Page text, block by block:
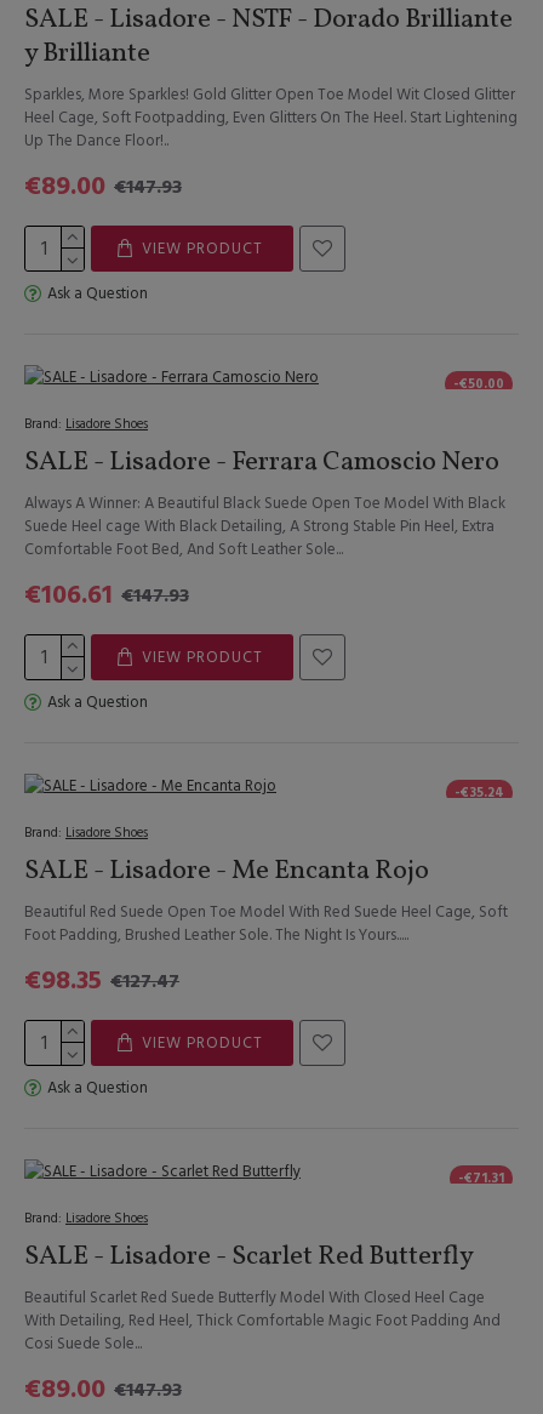
SALE - Lisadore - NSTF - Dorado Brilliante
y Brilliante
Sparkles, More Sparkles! Gold Glitter Open Toe Model Wit Closed Glitter
Heel Cage, Soft Footpadding, Even Glitters On The Heel. Start Lightening
Up The Dance Floor!..
€89.00 €147.93
VIEW PRODUCT
Ask a Question
-€50.00
Brand: Lisadore Shoes
SALE - Lisadore - Ferrara Camoscio Nero
Always A Winner: A Beautiful Black Suede Open Toe Model With Black
Suede Heel cage With Black Detailing, A Strong Stable Pin Heel, Extra
Comfortable Foot Bed, And Soft Leather Sole...
€106.61 €147.93
VIEW PRODUCT
Ask a Question
-€35.24
Brand: Lisadore Shoes
SALE - Lisadore - Me Encanta Rojo
Beautiful Red Suede Open Toe Model With Red Suede Heel Cage, Soft
Foot Padding, Brushed Leather Sole. The Night Is Yours.....
€98.35 €127.47
VIEW PRODUCT
Ask a Question
-€71.31
Brand: Lisadore Shoes
SALE - Lisadore - Scarlet Red Butterfly
Beautiful Scarlet Red Suede Butterfly Model With Closed Heel Cage
With Detailing, Red Heel, Thick Comfortable Magic Foot Padding And
Cosi Suede Sole...
€89.00 €147.93